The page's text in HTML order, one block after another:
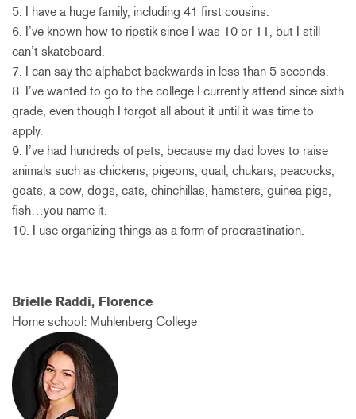
5. I have a huge family, including 41 first cousins.
6. I’ve known how to ripstik since I was 10 or 11, but I still
can’t skateboard.
7. I can say the alphabet backwards in less than 5 seconds.
8. I’ve wanted to go to the college I currently attend since sixth
grade, even though I forgot all about it until it was time to
apply.
9. I’ve had hundreds of pets, because my dad loves to raise
animals such as chickens, pigeons, quail, chukars, peacocks,
goats, a cow, dogs, cats, chinchillas, hamsters, guinea pigs,
fish…you name it.
10. I use organizing things as a form of procrastination.
Brielle Raddi, Florence
Home school: Muhlenberg College